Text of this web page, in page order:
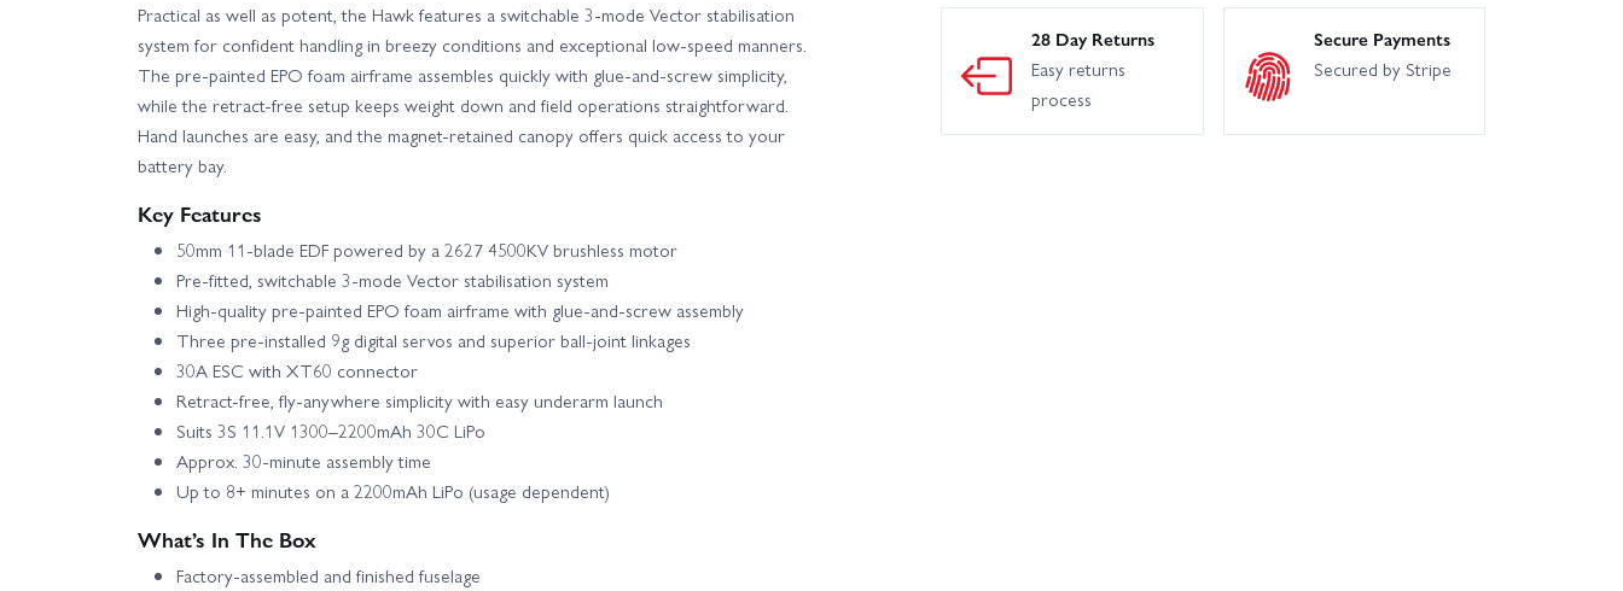
Practical as well as potent, the Hawk features a switchable 3-mode Vector stabilisation
system for confident handling in breezy conditions and exceptional low-speed manners.
The pre-painted EPO foam airframe assembles quickly with glue-and-screw simplicity,
while the retract-free setup keeps weight down and field operations straightforward.
Hand launches are easy, and the magnet-retained canopy offers quick access to your
battery bay.
Key Features
50mm 11-blade EDF powered by a 2627 4500KV brushless motor
Pre-fitted, switchable 3-mode Vector stabilisation system
High-quality pre-painted EPO foam airframe with glue-and-screw assembly
Three pre-installed 9g digital servos and superior ball-joint linkages
30A ESC with XT60 connector
Retract-free, fly-anywhere simplicity with easy underarm launch
Suits 3S 11.1V 1300–2200mAh 30C LiPo
Approx. 30-minute assembly time
Up to 8+ minutes on a 2200mAh LiPo (usage dependent)
What’s In The Box
Factory-assembled and finished fuselage
28 Day Returns
Easy returns
process
Secure Payments
Secured by Stripe